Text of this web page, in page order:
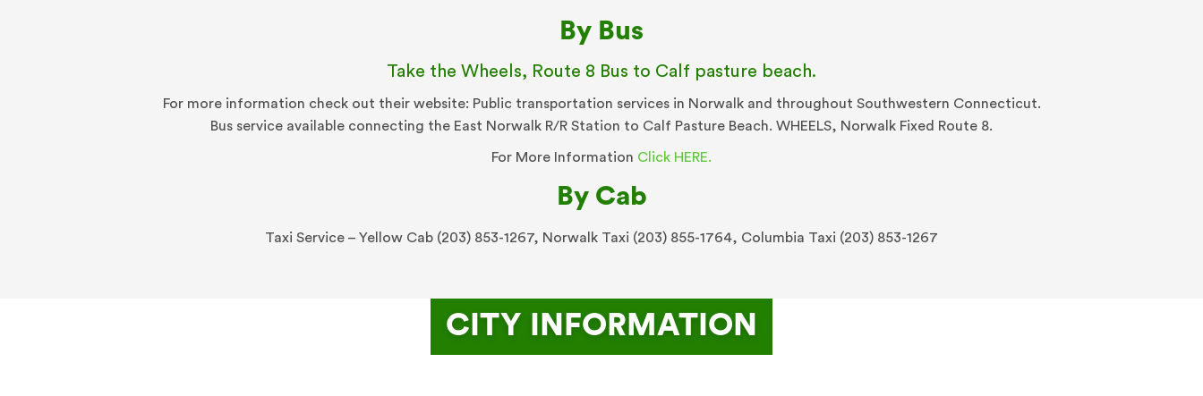
By Bus
Take the Wheels, Route 8 Bus to Calf pasture beach.
For more information check out their website: Public transportation services in Norwalk and throughout Southwestern Connecticut.
Bus service available connecting the East Norwalk R/R Station to Calf Pasture Beach. WHEELS, Norwalk Fixed Route 8.
For More Information Click HERE.
By Cab
Taxi Service – Yellow Cab (203) 853-1267, Norwalk Taxi (203) 855-1764, Columbia Taxi (203) 853-1267
CITY INFORMATION